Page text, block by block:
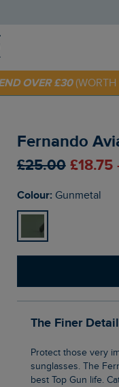
ORDER* USE CODE
OVER £30
Fernando
£25.00 £18.75
Colour: Gunmetal
The Finer
Protect those very important eyes of yours in our new range of category 3, unisex
sunglasses. The
best Top Gun life.